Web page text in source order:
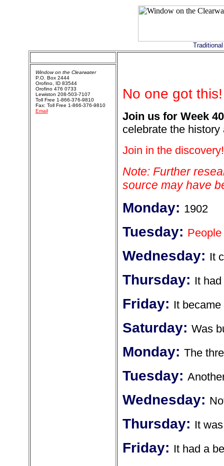
No one got this!
Join us for Week
celebrate the
Join in the discovery!
Note: Further
source may have
Monday: 1902
Tuesday:
Wednesday: It
Thursday: It
Friday: It
Saturday: Was
Monday: The
Tuesday:
Wednesday:
Thursday: It
Friday: It had a
Window on the Clearwater
P.O. Box 2444
Orofino, ID 83544
Orofino 476 0733
Lewiston 208-503-7107
Toll Free 1-866-376-9810
Fax: Toll Free 1-866-376-9810
Email